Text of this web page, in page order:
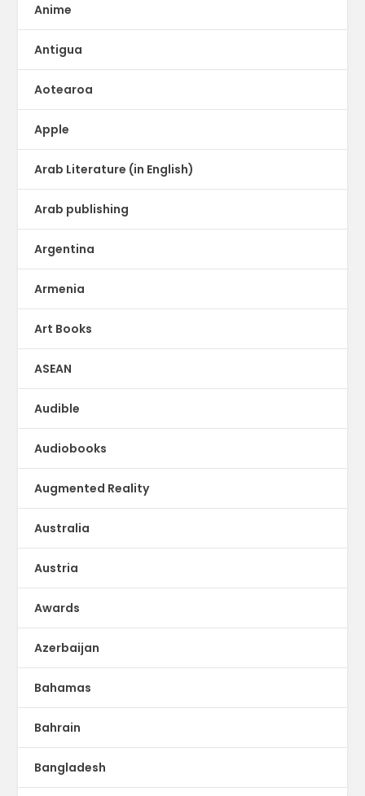
Anime
Antigua
Aotearoa
Apple
Arab Literature (in English)
Arab publishing
Argentina
Armenia
Art Books
ASEAN
Audible
Audiobooks
Augmented Reality
Australia
Austria
Awards
Azerbaijan
Bahamas
Bahrain
Bangladesh